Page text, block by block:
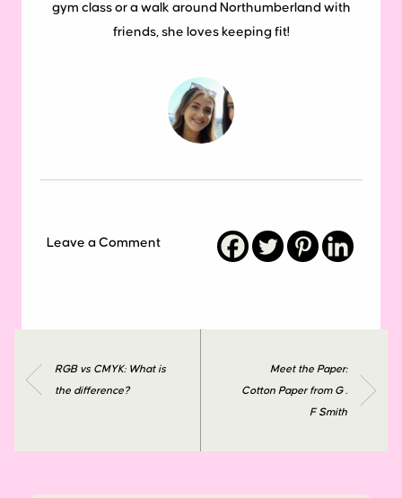
gym class or a walk around Northumberland with
friends, she loves keeping fit!
Leave a Comment
RGB vs CMYK: What is
the difference?
Meet the Paper:
Cotton Paper from G .
F Smith